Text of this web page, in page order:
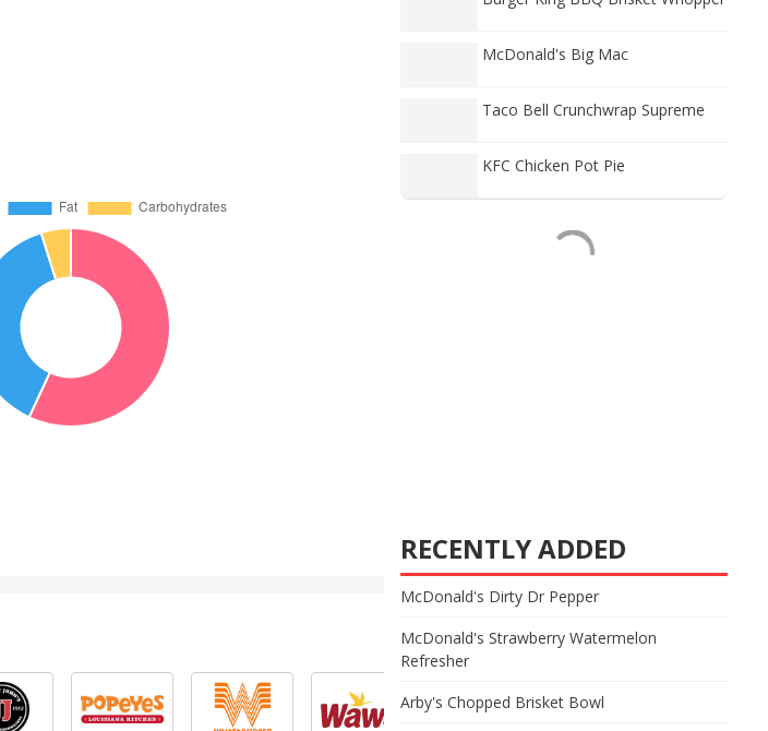
McDonald's Big Mac
Taco Bell Crunchwrap Supreme
KFC Chicken Pot Pie
RECENTLY ADDED
McDonald's Dirty Dr Pepper
McDonald's Strawberry Watermelon
Refresher
Arby's Chopped Brisket Bowl